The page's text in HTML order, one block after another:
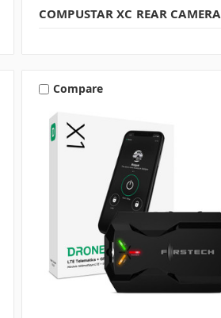
COMPUSTAR XC REAR CAMERA
Compare